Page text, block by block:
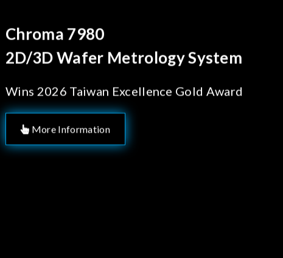
Chroma's Reliability Test
Solutions for SiPh/PIC
Manufacturing
More Information